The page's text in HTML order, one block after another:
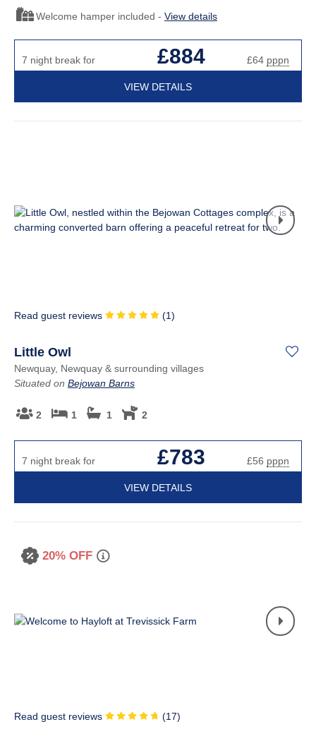
Welcome hamper included - View details
7 night break for £884 £64 pppn
VIEW DETAILS
Read guest reviews (1)
Little Owl
Newquay, Newquay & surrounding villages
Situated on Bejowan Barns
2 1 1 2
7 night break for £783 £56 pppn
VIEW DETAILS
20% OFF
Read guest reviews (17)